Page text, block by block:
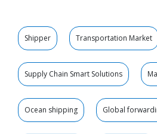
Shipper Transportation Market
Supply Chain Smart Solutions
Ocean shipping Global